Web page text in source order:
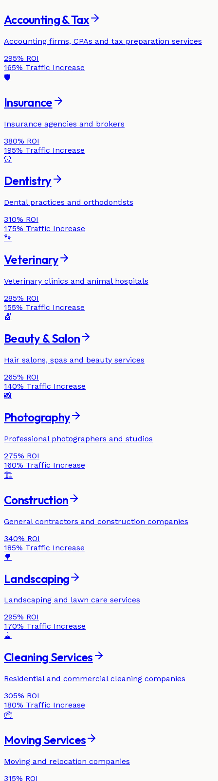
Accounting & Tax
Accounting firms, CPAs and tax preparation services
295% ROI
165% Traffic Increase
🛡️
Insurance
Insurance agencies and brokers
380% ROI
195% Traffic Increase
🦷
Dentistry
Dental practices and orthodontists
310% ROI
175% Traffic Increase
🐾
Veterinary
Veterinary clinics and animal hospitals
285% ROI
155% Traffic Increase
💇
Beauty & Salon
Hair salons, spas and beauty services
265% ROI
140% Traffic Increase
📸
Photography
Professional photographers and studios
275% ROI
160% Traffic Increase
🏗️
Construction
General contractors and construction companies
340% ROI
185% Traffic Increase
🌳
Landscaping
Landscaping and lawn care services
295% ROI
170% Traffic Increase
🧹
Cleaning Services
Residential and commercial cleaning companies
305% ROI
180% Traffic Increase
📦
Moving Services
Moving and relocation companies
315% ROI